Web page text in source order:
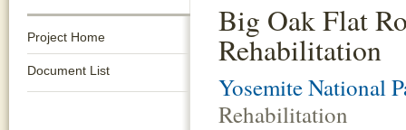
Project Home
Document List
Big Oak Flat
Rehabilitation
Yosemite National
Rehabilitation